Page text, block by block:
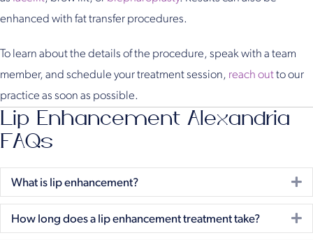
enhanced with fat transfer procedures.
To learn about the details of the procedure, speak with a team
member, and schedule your treatment session, reach outto our
practice as soon as possible.
Lip Enhancement Alexandria
FAQs
What is lip enhancement?
How long does a lip enhancement treatment take?